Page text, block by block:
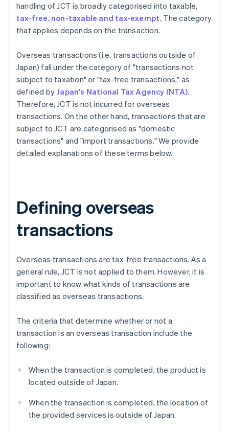
handling of JCT is broadly categorised into taxable,
tax-free, non-taxable and tax-exempt. The category
that applies depends on the transaction.
Overseas transactions (i.e. transactions outside of
Japan) fall under the category of "transactions not
subject to taxation" or "tax-free transactions," as
defined by Japan's National Tax Agency (NTA).
Therefore, JCT is not incurred for overseas
transactions. On the other hand, transactions that are
subject to JCT are categorised as "domestic
transactions" and "import transactions." We provide
detailed explanations of these terms below.
Defining overseas
transactions
Overseas transactions are tax-free transactions. As a
general rule, JCT is not applied to them. However, it is
important to know what kinds of transactions are
classified as overseas transactions.
The criteria that determine whether or not a
transaction is an overseas transaction include the
following:
When the transaction is completed, the product is
located outside of Japan.
When the transaction is completed, the location of
the provided services is outside of Japan.